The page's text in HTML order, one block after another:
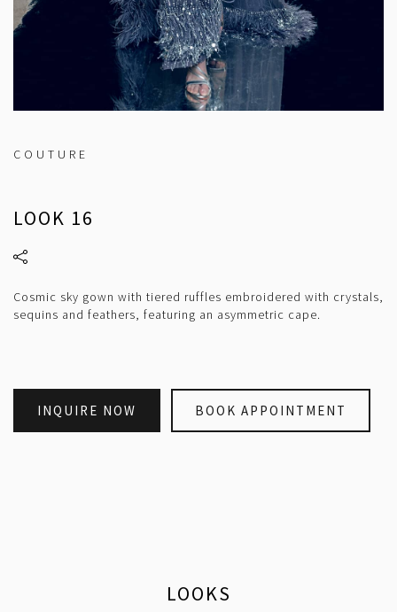
COUTURE
LOOK 16
Cosmic sky gown with tiered ruffles embroidered with crystals,
sequins and feathers, featuring an asymmetric cape.
INQUIRE NOW BOOK APPOINTMENT
LOOKS